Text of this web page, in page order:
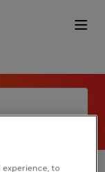
experience, to